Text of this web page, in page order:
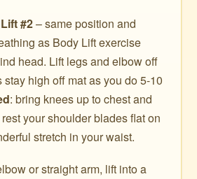
#2– same position and
as Body Lift exercise
head. Lift legs and elbow off
stay high off mat as you do 5-10
: bring knees up to chest and
your shoulder blades flat on
stretch in your waist.
or straight arm, lift into a